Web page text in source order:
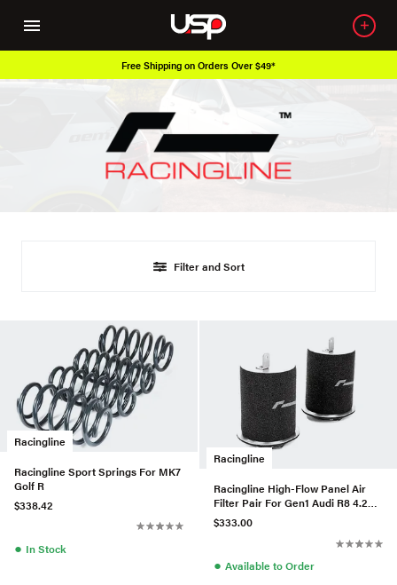
Free Shipping on Orders Over $49*
Filter and Sort
Racingline
Racingline Sport Springs For MK7
Golf R
$338.42
● In Stock
Racingline
Racingline High-Flow Panel Air
Filter Pair For Gen1 Audi R8 4.2L
V8
$333.00
● Available to Order